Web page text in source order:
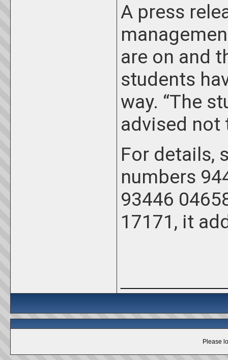
A press
are on and
students
way. “The
advised not
For details,
numbers
93446
17171, it
Please